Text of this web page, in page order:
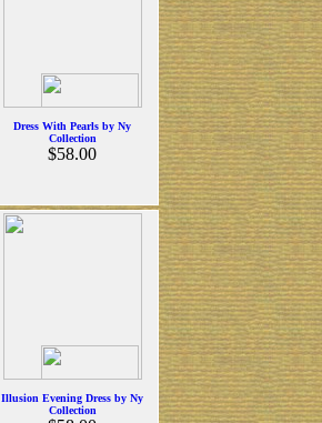
Dress With Pearls by Ny
Collection
$58.00
Illusion Evening Dress by Ny
Collection